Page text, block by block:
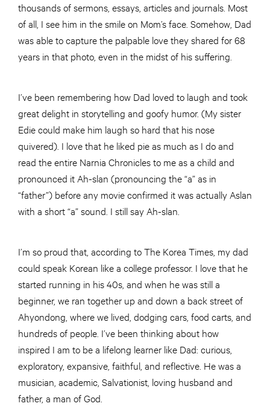
thousands of sermons, essays, articles and journals. Most
of all, I see him in the smile on Mom’s face. Somehow, Dad
was able to capture the palpable love they shared for 68
years in that photo, even in the midst of his suffering.
I’ve been remembering how Dad loved to laugh and took
great delight in storytelling and goofy humor. (My sister
Edie could make him laugh so hard that his nose
quivered). I love that he liked pie as much as I do and
read the entire Narnia Chronicles to me as a child and
pronounced it Ah-slan (pronouncing the “a” as in
“father”) before any movie confirmed it was actually Aslan
with a short “a” sound. I still say Ah-slan.
I’m so proud that, according to The Korea Times, my dad
could speak Korean like a college professor. I love that he
started running in his 40s, and when he was still a
beginner, we ran together up and down a back street of
Ahyondong, where we lived, dodging cars, food carts, and
hundreds of people. I’ve been thinking about how
inspired I am to be a lifelong learner like Dad: curious,
exploratory, expansive, faithful, and reflective. He was a
musician, academic, Salvationist, loving husband and
father, a man of God.